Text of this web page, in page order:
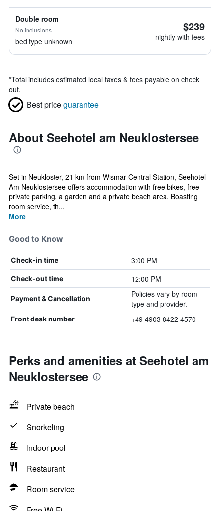
Double room
No inclusions
bed type unknown
$239
nightly with fees
*Total includes estimated local taxes & fees payable on check
out.
Best priceguarantee
About Seehotel am Neuklostersee
Set in Neukloster, 21 km from Wismar Central Station, Seehotel
Am Neuklostersee offers accommodation with free bikes, free
private parking, a garden and a private beach area. Boasting
room service, th...
More
Good to Know
Check-in time 3:00 PM
Check-out time 12:00 PM
Payment & Cancellation
Policies vary by room
type and provider.
Front desk number +49 4903 8422 4570
Perks and amenities at Seehotel am
Neuklostersee
Private beach
Snorkeling
Indoor pool
Restaurant
Room service